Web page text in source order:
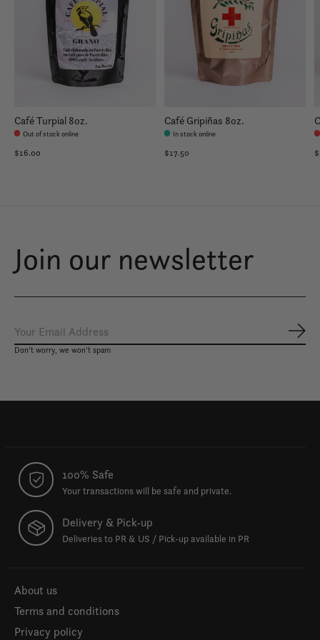
Café Turpial 8oz.
Out of stock online
$16.00
Café Gripiñas 8oz.
In stock online
$17.50
Join our newsletter
Don’t worry, we won’t spam
100% Safe
Your transactions will be safe and private.
Delivery & Pick-up
Deliveries to PR & US / Pick-up available in PR
About us
Terms and conditions
Privacy policy